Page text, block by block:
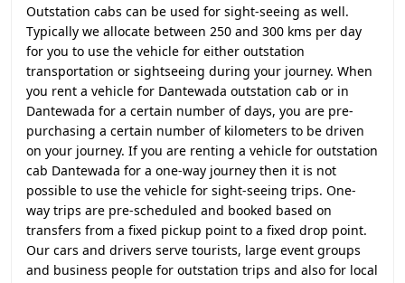
Outstation cabs can be used for sight-seeing as well.
Typically we allocate between 250 and 300 kms per day
for you to use the vehicle for either outstation
transportation or sightseeing during your journey. When
you rent a vehicle for Dantewada outstation cab or in
Dantewada for a certain number of days, you are pre-
purchasing a certain number of kilometers to be driven
on your journey. If you are renting a vehicle for outstation
cab Dantewada for a one-way journey then it is not
possible to use the vehicle for sight-seeing trips. One-
way trips are pre-scheduled and booked based on
transfers from a fixed pickup point to a fixed drop point.
Our cars and drivers serve tourists, large event groups
and business people for outstation trips and also for local